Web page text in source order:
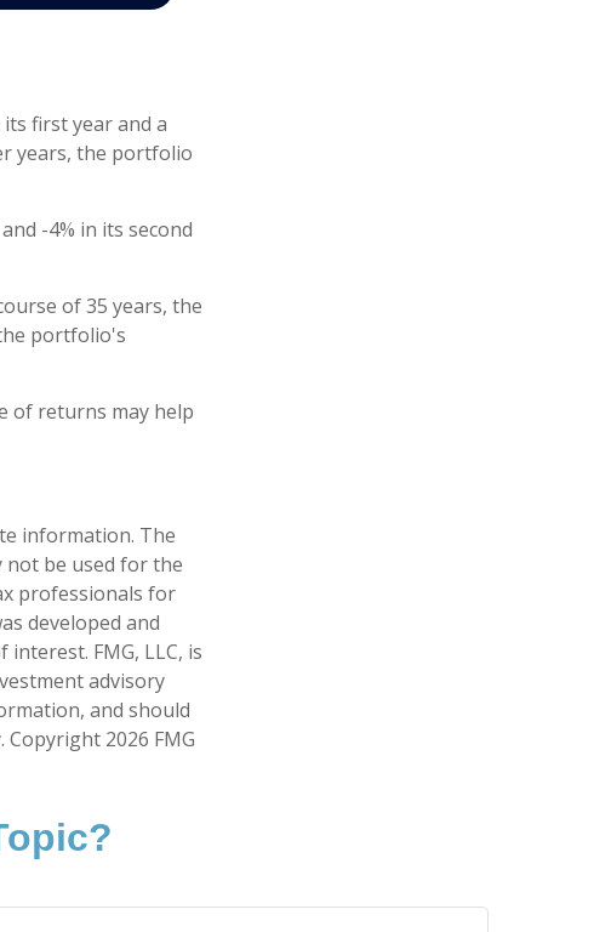
first year and a
years, the portfolio
-4% in its second
of 35 years, the
portfolio's
of returns may help
information. The
not be used for the
professionals for
developed and
FMG, LLC, is
advisory
and should
Copyright 2026 FMG